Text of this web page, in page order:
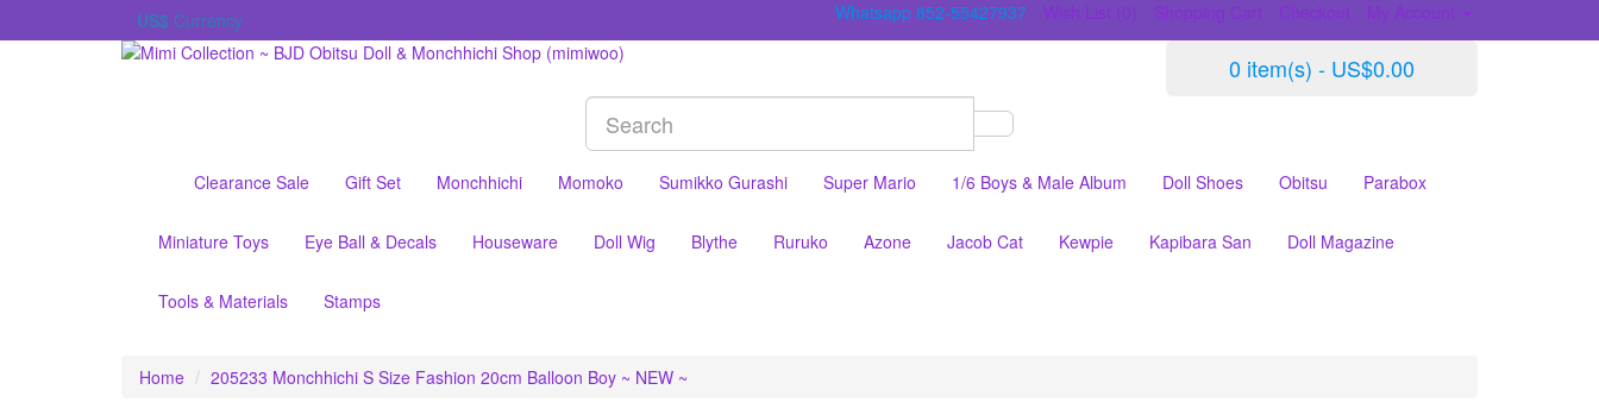
US$ Currency Whatsapp 852-55427937 Wish List (0) Shopping Cart Checkout My Account
0 item(s) - US$0.00
Clearance Sale Gift Set Monchhichi Momoko Sumikko Gurashi Super Mario 1/6 Boys & Male Album Doll Shoes Obitsu Parabox
Miniature Toys Eye Ball & Decals Houseware Doll Wig Blythe Ruruko Azone Jacob Cat Kewpie Kapibara San Doll Magazine
Tools & Materials Stamps
Home 205233 Monchhichi S Size Fashion 20cm Balloon Boy ~ NEW ~